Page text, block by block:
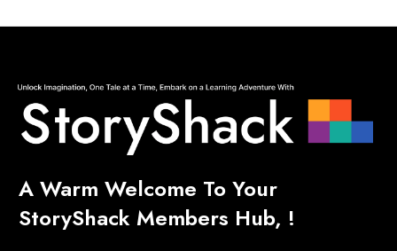
A Warm Welcome To Your
StoryShack Members Hub, !